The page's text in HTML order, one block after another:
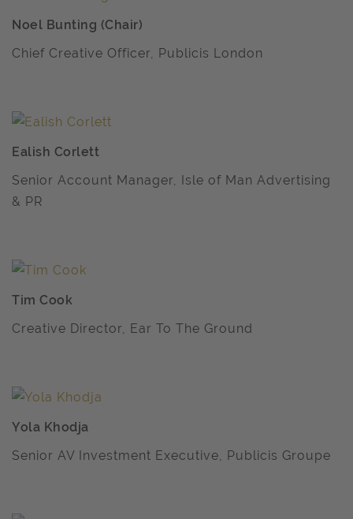
Noel Bunting (Chair)
Chief Creative Officer, Publicis London
Ealish Corlett
Senior Account Manager, Isle of Man Advertising
& PR
Tim Cook
Creative Director, Ear To The Ground
Yola Khodja
Senior AV Investment Executive, Publicis Groupe